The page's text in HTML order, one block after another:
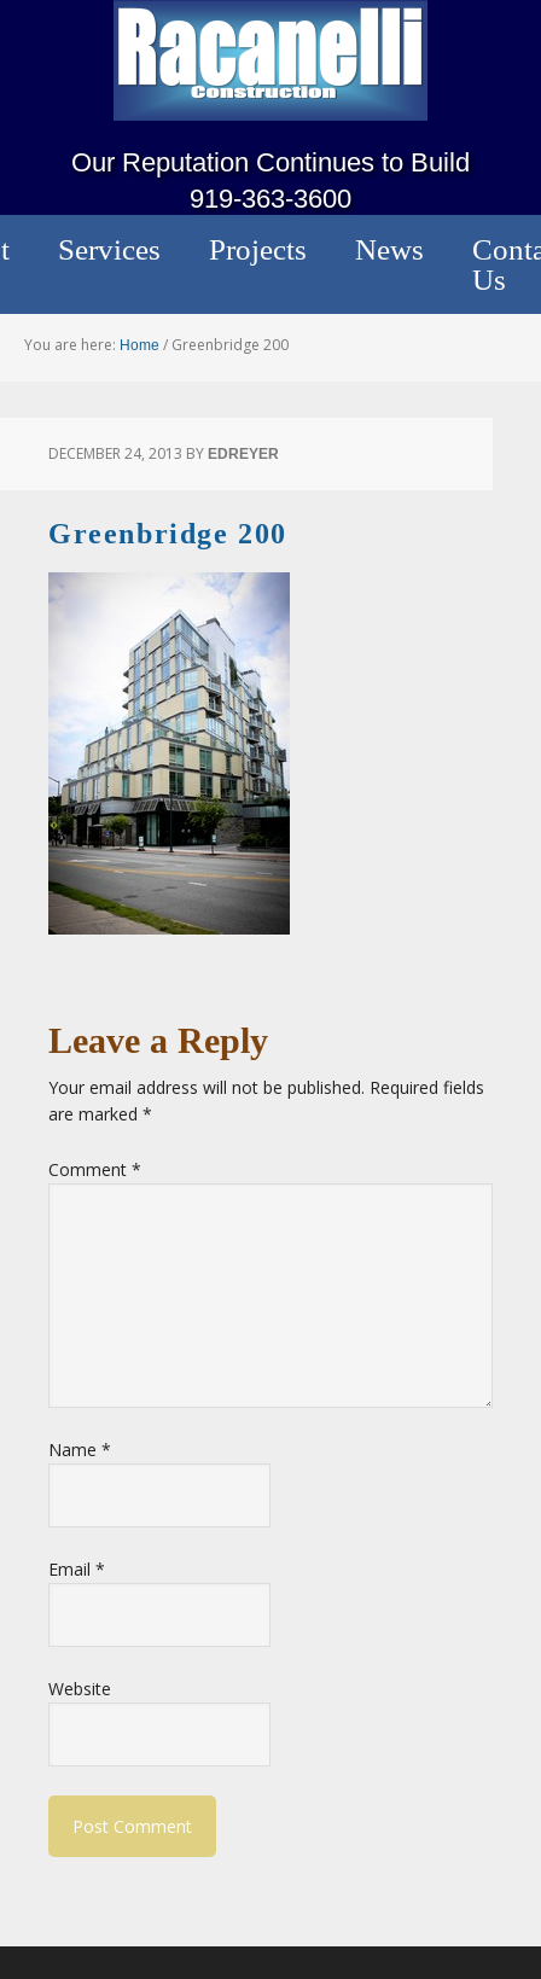
Our Reputation Continues to Build
919-363-3600
Services Projects News
Us
You are here: Home / Greenbridge 200
DECEMBER 24, 2013 BY EDREYER
Greenbridge 200
Leave a Reply
Your email address will not be published. Required fields
are marked *
Comment *
Name *
Email *
Website